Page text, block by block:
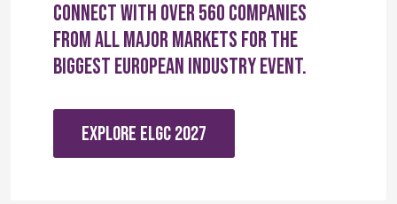
Connect with over 560 companies
from all major markets for the
biggest European industry event.
EXPLORE ELGC 2027